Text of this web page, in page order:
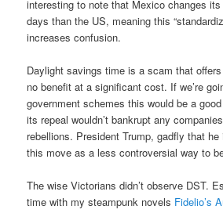
interesting to note that Mexico changes
days than the US, meaning this
increases confusion.
Daylight savings time is a scam that
no benefit at a significant cost. If we’re
government schemes this would be a
its repeal wouldn’t bankrupt any
rebellions. President Trump, gadfly that
this move as a less controversial way to
The wise Victorians didn’t observe DST.
time with my steampunk novels Fidelio’s